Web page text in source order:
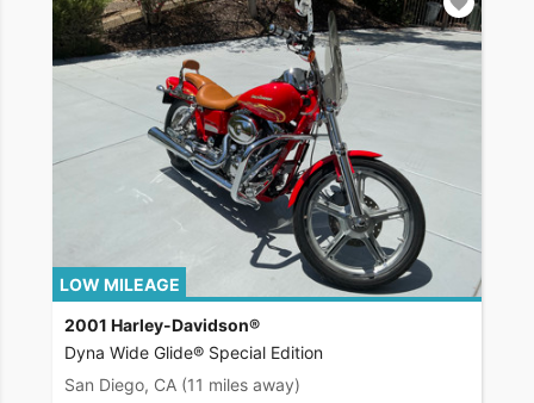
LOW MILEAGE
2001 Harley-Davidson®
Dyna Wide Glide® Special Edition
San Diego, CA (11 miles away)